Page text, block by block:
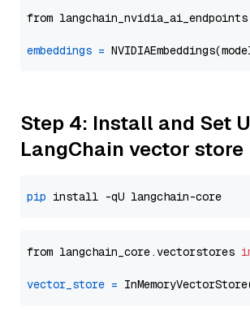
from langchain_nvidia_ai_endpoints
embeddings =
Step 4: Install and Set
LangChain vector store
pip
from langchain_core.vectorstores
vector_store =